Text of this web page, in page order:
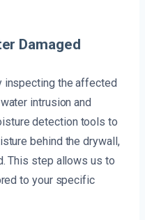
Damaged
inspecting the affected
intrusion and
detection tools to
behind the drywall,
This step allows us to
to your specific